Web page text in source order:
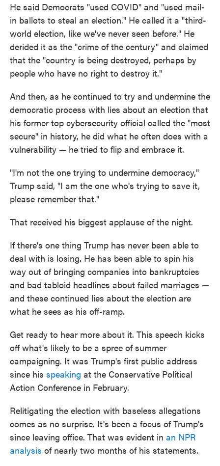
He said Democrats "used COVID" and "used mail-
in ballots to steal an election." He called it a "third-
world election, like we've never seen before." He
derided it as the "crime of the century" and claimed
that the "country is being destroyed, perhaps by
people who have no right to destroy it."
And then, as he continued to try and undermine the
democratic process with lies about an election that
his former top cybersecurity official called the "most
secure" in history, he did what he often does with a
vulnerability — he tried to flip and embrace it.
"I'm not the one trying to undermine democracy,"
Trump said, "I am the one who's trying to save it,
please remember that."
That received his biggest applause of the night.
If there's one thing Trump has never been able to
deal with is losing. He has been able to spin his
way out of bringing companies into bankruptcies
and bad tabloid headlines about failed marriages —
and these continued lies about the election are
what he sees as his off-ramp.
Get ready to hear more about it. This speech kicks
off what's likely to be a spree of summer
campaigning. It was Trump's first public address
since his speaking at the Conservative Political
Action Conference in February.
Relitigating the election with baseless allegations
comes as no surprise. It's been a focus of Trump's
since leaving office. That was evident in an NPR
analysis of nearly two months of his statements.